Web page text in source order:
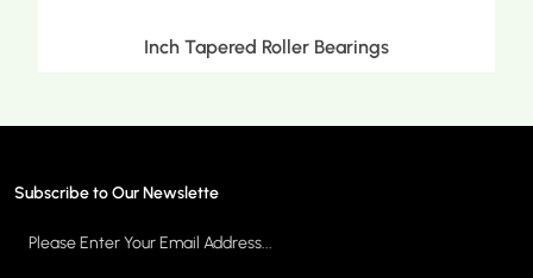
Inch Tapered Roller Bearings
Subscribe to Our Newslette